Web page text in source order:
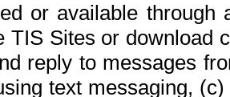
or available
TIS Sites or download
reply to messages
text messaging,